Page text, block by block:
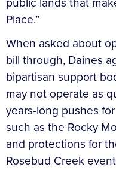
Place.”
When asked about
bill through, Daines
bipartisan support
may not operate as
years-long pushes
such as the Rocky
and protections for
Rosebud Creek